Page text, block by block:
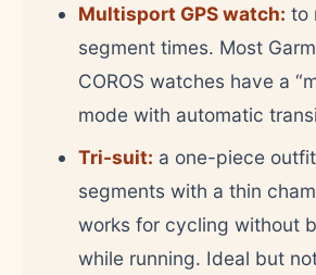
Multisport GPS watch: to
segment times. Most
COROS watches have a
mode with automatic
Tri-suit: a one-piece
segments with a thin
works for cycling without
while running. Ideal but